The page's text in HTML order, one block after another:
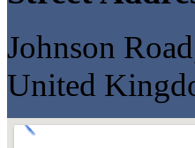
Johnson
United